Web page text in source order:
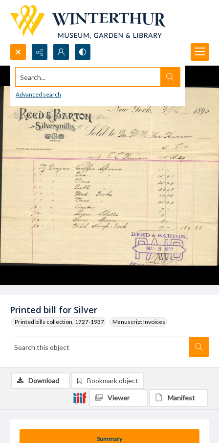
Search...
Advanced search
Printed bill for Silver
Printed bills collection, 1727-1937 Manuscript Invoices
Summary
Download Bookmark object
Viewer Manifest